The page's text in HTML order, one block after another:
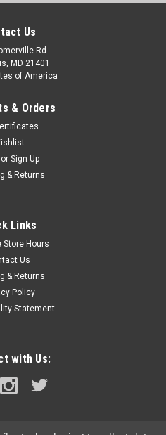
Us
Rd
MD 21401
of America
& Orders
or Sign Up
& Returns
Links
Store Hours
Us
& Returns
Policy
Statement
with Us: